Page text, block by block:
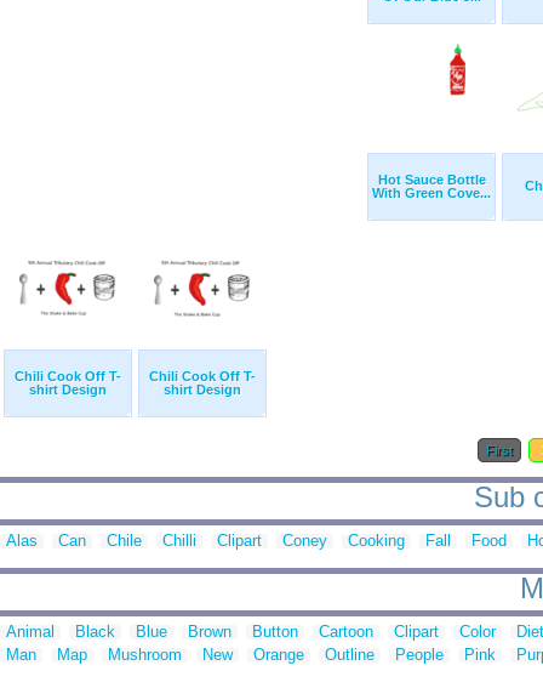
Hot Sauce Bottle
With Green Cove...
Chili Cook Off T-
shirt Design
Chili Cook Off T-
shirt Design
First
Sub
Alas Can Chile Chilli Clipart Coney Cooking Fall Food
Animal Black Blue Brown Button Cartoon Clipart Color
Man
Map Mushroom New Orange Outline People Pink